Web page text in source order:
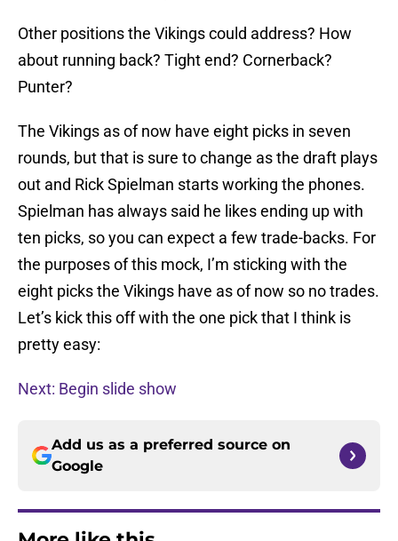
Other positions the Vikings could address? How
about running back? Tight end? Cornerback?
Punter?
The Vikings as of now have eight picks in seven
rounds, but that is sure to change as the draft plays
out and Rick Spielman starts working the phones.
Spielman has always said he likes ending up with
ten picks, so you can expect a few trade-backs. For
the purposes of this mock, I’m sticking with the
eight picks the Vikings have as of now so no trades.
Let’s kick this off with the one pick that I think is
pretty easy:
Next: Begin slide show
Add us as a preferred source on
Google